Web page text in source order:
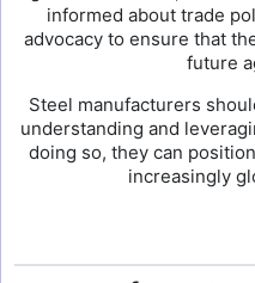
informed about trade
advocacy to ensure that
future
Steel manufacturers
understanding and
doing so, they can
increasingly